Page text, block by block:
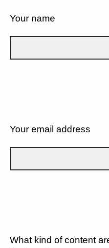
Your name
Your email address
What kind of content